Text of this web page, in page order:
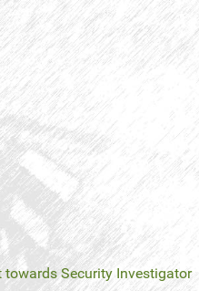
towards Security Investigator